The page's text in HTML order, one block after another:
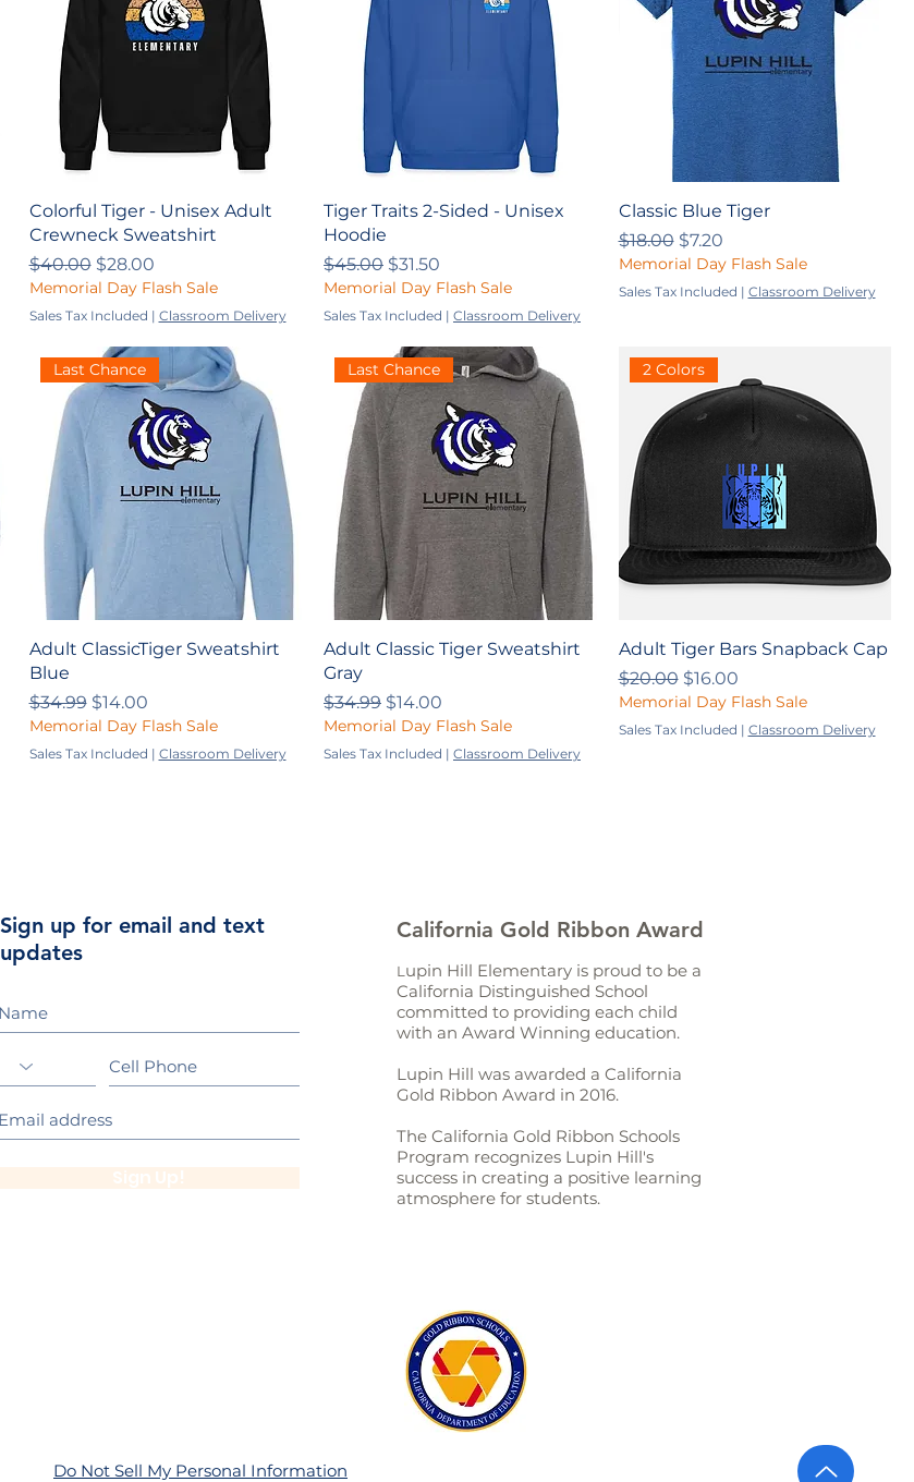
Colorful Tiger - Unisex Adult
Crewneck Sweatshirt
Regular Price
$40.00 Sale Price
$28.00
Memorial Day Flash Sale
Sales Tax Included | Classroom Delivery
Tiger Traits 2-Sided - Unisex
Hoodie
Regular Price
$45.00 Sale Price
$31.50
Memorial Day Flash Sale
Sales Tax Included | Classroom Delivery
Classic Blue Tiger
Regular Price
$18.00 Sale Price
$7.20
Memorial Day Flash Sale
Sales Tax Included | Classroom Delivery
Last Chance
Adult ClassicTiger Sweatshirt
Blue
Regular Price
$34.99 Sale Price
$14.00
Memorial Day Flash Sale
Sales Tax Included | Classroom Delivery
Last Chance
Adult Classic Tiger Sweatshirt
Gray
Regular Price
$34.99 Sale Price
$14.00
Memorial Day Flash Sale
Sales Tax Included | Classroom Delivery
2 Colors
Adult Tiger Bars Snapback Cap
Regular Price
$20.00 Sale Price
$16.00
Memorial Day Flash Sale
Sales Tax Included | Classroom Delivery
Sign up for email and text
updates
California Gold Ribbon Award
L upin Hill Elementary is proud to be a
California Distinguished School
committed to providing each child
with an Award Winning education.
Lupin Hill was awarded a California
Gold Ribbon Award in 2016.
The California Gold Ribbon Schools
Program recognizes Lupin Hill's
success in creating a positive learning
atmosphere for students.
Do Not Sell My Personal Information